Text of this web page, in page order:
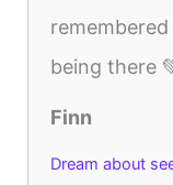
being there
Finn
Dream about